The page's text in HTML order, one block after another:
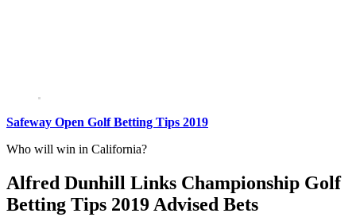
Safeway Open Golf Betting Tips 2019
Who will win in California?
Alfred Dunhill Links Championship Golf
Betting Tips 2019 Advised Bets